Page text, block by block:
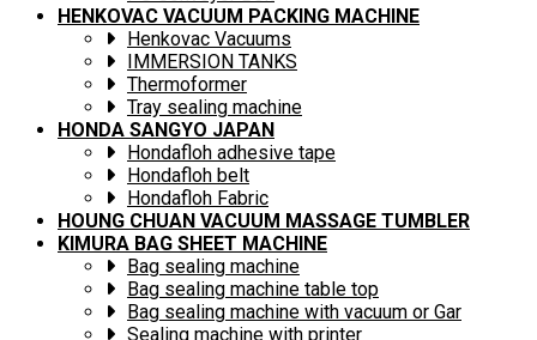
HENKOVAC VACUUM PACKING MACHINE
Henkovac Vacuums
IMMERSION TANKS
Thermoformer
Tray sealing machine
HONDA SANGYO JAPAN
Hondafloh adhesive tape
Hondafloh belt
Hondafloh Fabric
HOUNG CHUAN VACUUM MASSAGE TUMBLER
KIMURA BAG SHEET MACHINE
Bag sealing machine
Bag sealing machine table top
Bag sealing machine with vacuum or Gar
Sealing machine with printer